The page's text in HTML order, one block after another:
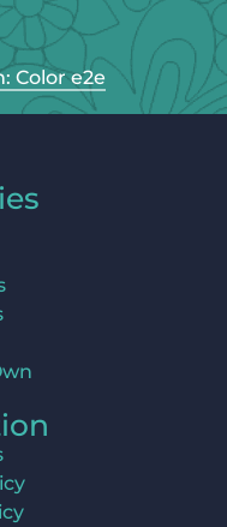
Color e2e